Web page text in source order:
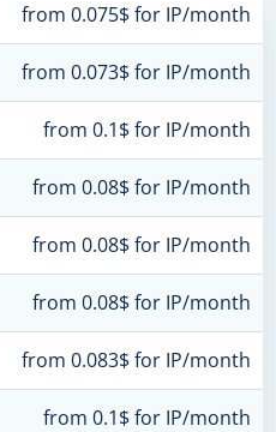
from 0.075$ for IP/month
from 0.073$ for IP/month
from 0.1$ for IP/month
from 0.08$ for IP/month
from 0.08$ for IP/month
from 0.08$ for IP/month
from 0.083$ for IP/month
from 0.1$ for IP/month